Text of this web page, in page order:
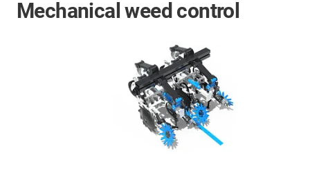
Mechanical weed control